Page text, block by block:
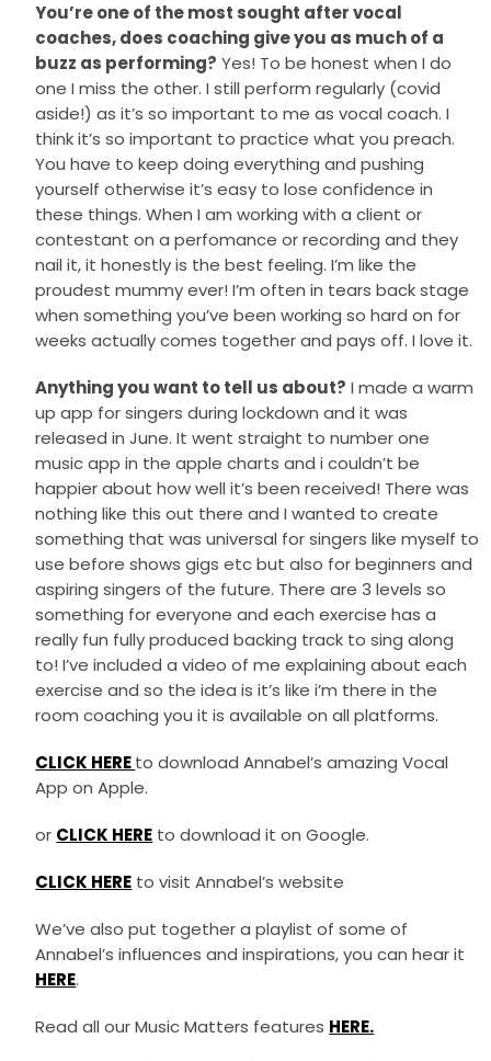
You’re one of the most sought after vocal
coaches, does coaching give you as much of a
buzz as performing? Yes! To be honest when I do
one I miss the other. I still perform regularly (covid
aside!) as it’s so important to me as vocal coach. I
think it’s so important to practice what you preach.
You have to keep doing everything and pushing
yourself otherwise it’s easy to lose confidence in
these things. When I am working with a client or
contestant on a perfomance or recording and they
nail it, it honestly is the best feeling. I’m like the
proudest mummy ever! I’m often in tears back stage
when something you’ve been working so hard on for
weeks actually comes together and pays off. I love it.
Anything you want to tell us about? I made a warm
up app for singers during lockdown and it was
released in June. It went straight to number one
music app in the apple charts and i couldn’t be
happier about how well it’s been received! There was
nothing like this out there and I wanted to create
something that was universal for singers like myself to
use before shows gigs etc but also for beginners and
aspiring singers of the future. There are 3 levels so
something for everyone and each exercise has a
really fun fully produced backing track to sing along
to! I’ve included a video of me explaining about each
exercise and so the idea is it’s like i’m there in the
room coaching you it is available on all platforms.
CLICK HEREto download Annabel’s amazing Vocal
App on Apple.
or CLICK HERE to download it on Google.
CLICK HERE to visit Annabel’s website
We’ve also put together a playlist of some of
Annabel’s influences and inspirations, you can hear it
HERE.
Read all our Music Matters features HERE.